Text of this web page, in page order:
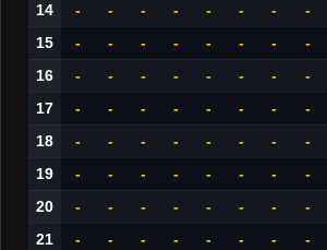
14
- - - - - - - -
15
- - - - - - - -
16
- - - - - - - -
17
- - - - - - - -
18
- - - - - - - -
19
- - - - - - - -
20
- - - - - - - -
21
- - - - - - - -